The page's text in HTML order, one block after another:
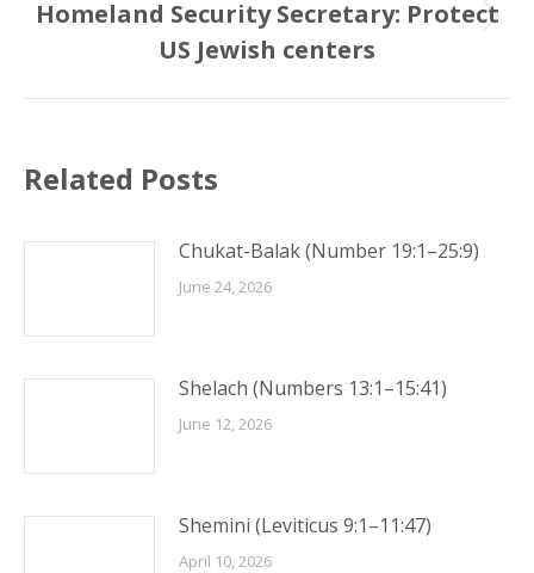
Next
post:
Homeland Security Secretary: Protect
US Jewish centers
Related Posts
Chukat-Balak (Number 19:1–25:9)
June 24, 2026
Shelach (Numbers 13:1–15:41)
June 12, 2026
Shemini (Leviticus 9:1–11:47)
April 10, 2026